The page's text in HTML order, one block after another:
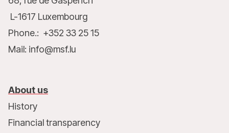
L-1617 Luxembourg
Phone.: +352 33 25 15
Mail: info@msf.lu
About us
History
Financial transparency